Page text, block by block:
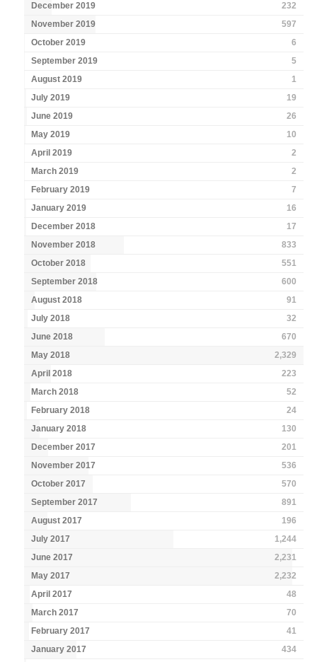
December 2019
232
November 2019
597
October 2019
6
September 2019
5
August 2019
1
July 2019
19
June 2019
26
May 2019
10
April 2019
2
March 2019
2
February 2019
7
January 2019
16
December 2018
17
November 2018
833
October 2018
551
September 2018
600
August 2018
91
July 2018
32
June 2018
670
May 2018
2,329
April 2018
223
March 2018
52
February 2018
24
January 2018
130
December 2017
201
November 2017
536
October 2017
570
September 2017
891
August 2017
196
July 2017
1,244
June 2017
2,231
May 2017
2,232
April 2017
48
March 2017
70
February 2017
41
January 2017
434